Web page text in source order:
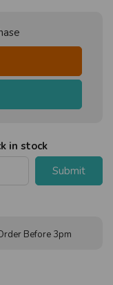
in stock
Submit
Before 3pm